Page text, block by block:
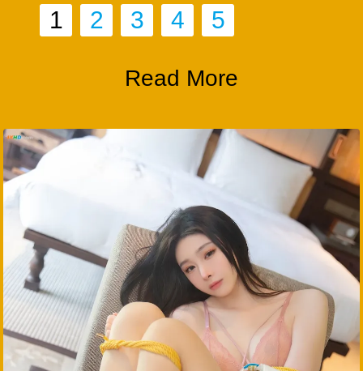
1 2 3 4 5
Read More